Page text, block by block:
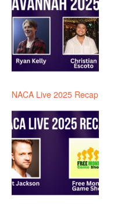
NACA Live 2025 Recap